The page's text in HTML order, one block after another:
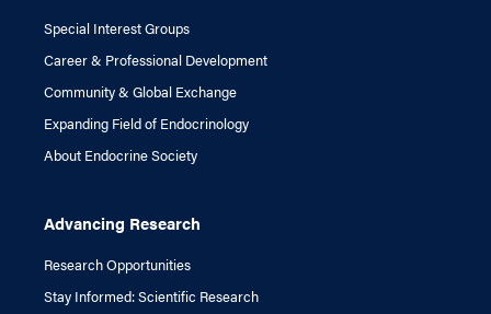
Special Interest Groups
Career & Professional Development
Community & Global Exchange
Expanding Field of Endocrinology
About Endocrine Society
Advancing Research
Research Opportunities
Stay Informed: Scientific Research